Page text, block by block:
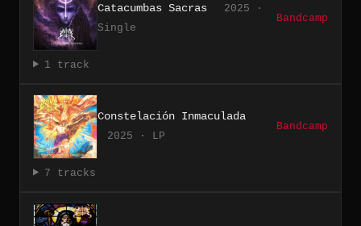
Catacumbas Sacras
2025 ·
Single
Bandcamp
1 track
Constelación Inmaculada
2025 · LP
Bandcamp
7 tracks